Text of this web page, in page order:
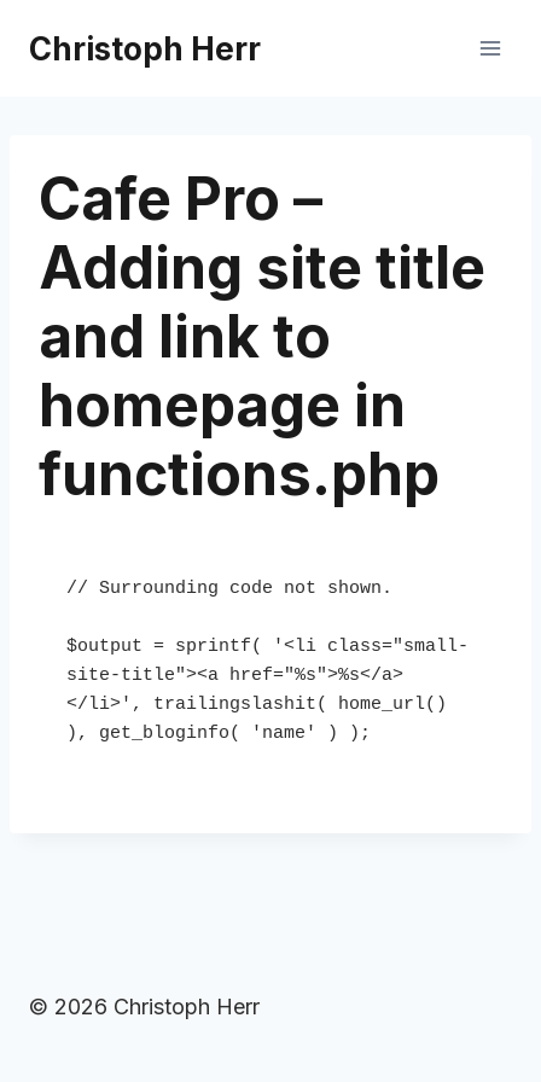
Christoph Herr
Cafe Pro –
Adding site title
and link to
homepage in
functions.php
// Surrounding code not shown.
$output = sprintf( '<li class="small-
site-title"><a href="%s">%s</a>
</li>', trailingslashit( home_url()
), get_bloginfo( 'name' ) );
© 2026 Christoph Herr